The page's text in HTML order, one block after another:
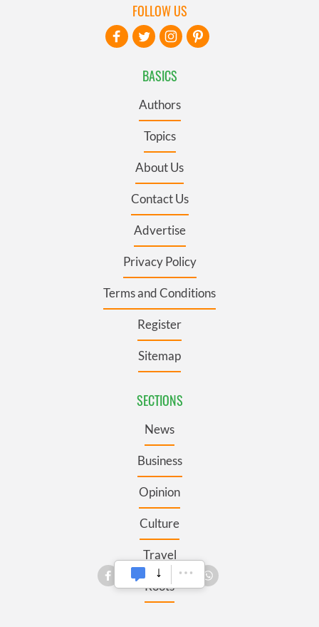
BASICS
Authors
Topics
About Us
Contact Us
Advertise
Privacy Policy
Terms and Conditions
Register
Sitemap
SECTIONS
News
Business
Opinion
Culture
Travel
Roots
FOLLOW US